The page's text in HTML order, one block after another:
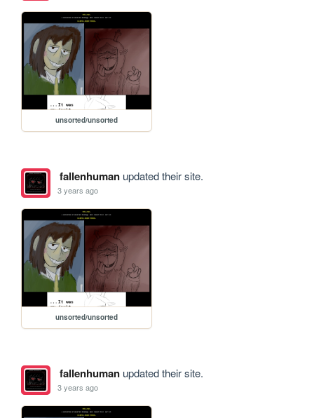
unsorted/unsorted
fallenhumanupdated their site.
3 years ago
unsorted/unsorted
fallenhumanupdated their site.
3 years ago